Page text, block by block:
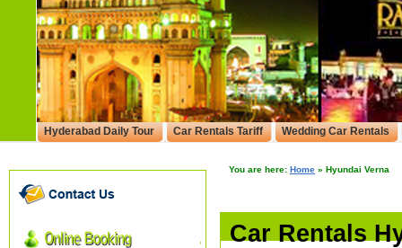
Hyderabad Daily Tour Car Rentals Tariff Wedding Car Rentals
You are here: Home » Hyundai Verna
Car Rentals